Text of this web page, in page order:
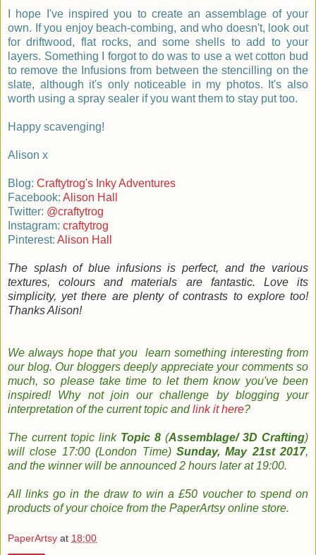
I hope I've inspired you to create an assemblage of your
own. If you enjoy beach-combing, and who doesn't, look out
for driftwood, flat rocks, and some shells to add to your
layers. Something I forgot to do was to use a wet cotton bud
to remove the Infusions from between the stencilling on the
slate, although it's only noticeable in my photos. It's also
worth using a spray sealer if you want them to stay put too.
Happy scavenging!
Alison x
Blog: Craftytrog's Inky Adventures
Facebook: Alison Hall
Twitter: @craftytrog
Instagram: craftytrog
Pinterest: Alison Hall
The splash of blue infusions is perfect, and the various
textures, colours and materials are fantastic. Love its
simplicity, yet there are plenty of contrasts to explore too!
Thanks Alison!
We always hope that you learn something interestingfrom
our blog. Our bloggersdeeply appreciate your comments so
much, so please take time to let them know you've been
inspired!
Why not join ourchallenge byblogging your
interpretation of the current topic and link it here?
The current topic link Topic 8 (Assemblage/ 3D Crafting)
will close 17:00 (London Time) Sunday, May 21st 2017,
and the winner will be announced 2 hours later at 19:00.
All links go in the draw to win a £50 voucher to spend on
products of your choice from the PaperArtsy online store.
PaperArtsy at 18:00